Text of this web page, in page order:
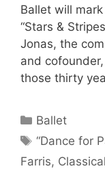
Ballet will
“Stars &
Jonas, the
and
those thirty
Categories
Ballet
Tags
“Dance for
Farris,